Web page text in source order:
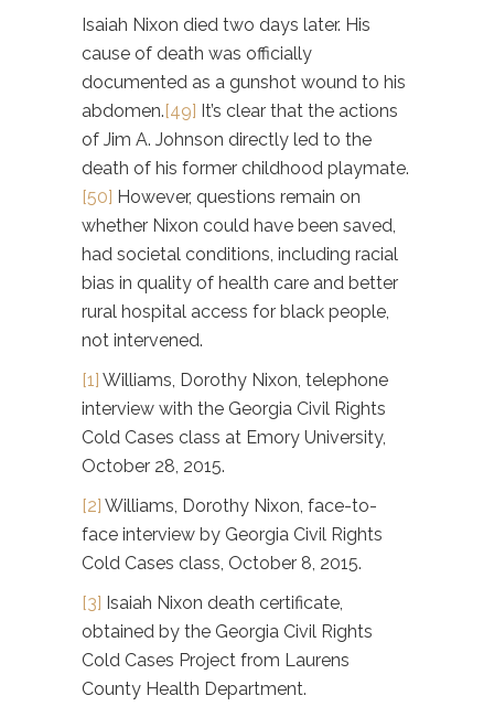
Isaiah Nixon died two days later. His
cause of death was officially
documented as a gunshot wound to his
abdomen.[49] It’s clear that the actions
of Jim A. Johnson directly led to the
death of his former childhood playmate.
[50] However, questions remain on
whether Nixon could have been saved,
had societal conditions, including racial
bias in quality of health care and better
rural hospital access for black people,
not intervened.
[1] Williams, Dorothy Nixon, telephone
interview with the Georgia Civil Rights
Cold Cases class at Emory University,
October 28, 2015.
[2] Williams, Dorothy Nixon, face-to-
face interview by Georgia Civil Rights
Cold Cases class, October 8, 2015.
[3] Isaiah Nixon death certificate,
obtained by the Georgia Civil Rights
Cold Cases Project from Laurens
County Health Department.